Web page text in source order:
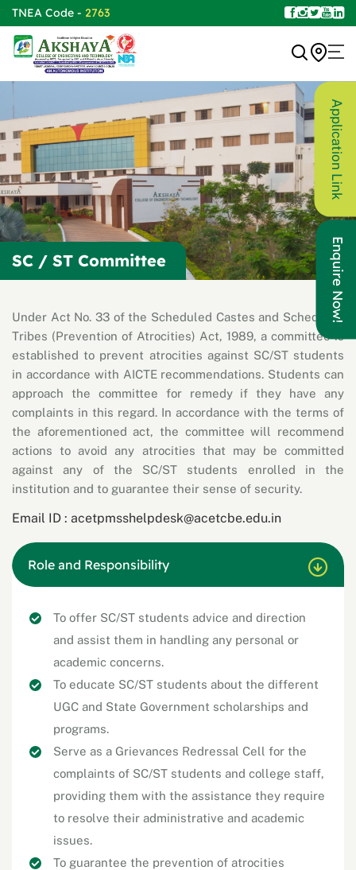
TNEA Code - 2763
SC / ST Committee
Under Act No. 33 of the Scheduled Castes and Scheduled
Tribes (Prevention of Atrocities) Act, 1989, a committee is
established to prevent atrocities against SC/ST students
in accordance with AICTE recommendations. Students can
approach the committee for remedy if they have any
complaints in this regard. In accordance with the terms of
the aforementioned act, the committee will recommend
actions to avoid any atrocities that may be committed
against any of the SC/ST students enrolled in the
institution and to guarantee their sense of security.
Email ID : acetpmsshelpdesk@acetcbe.edu.in
Role and Responsibility
To offer SC/ST students advice and direction
and assist them in handling any personal or
academic concerns.
To educate SC/ST students about the different
UGC and State Government scholarships and
programs.
Serve as a Grievances Redressal Cell for the
complaints of SC/ST students and college staff,
providing them with the assistance they require
to resolve their administrative and academic
issues.
To guarantee the prevention of atrocities
Application Link
Enquire Now!